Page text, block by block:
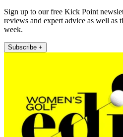
Sign up to our free Kick Point
reviews and expert advice as well as
week.
Subscribe +